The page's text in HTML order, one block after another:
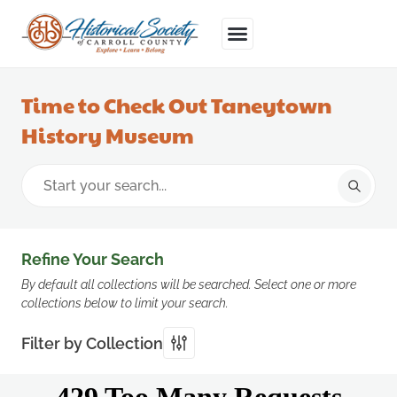
Time to Check Out Taneytown
History Museum
Refine Your Search
By default all collections will be searched. Select one or more
collections below to limit your search.
Filter by Collection